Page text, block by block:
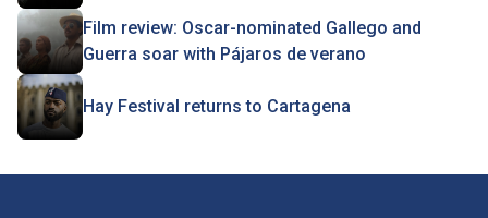
Film review: Oscar-nominated Gallego and
Guerra soar with Pájaros de verano
Hay Festival returns to Cartagena